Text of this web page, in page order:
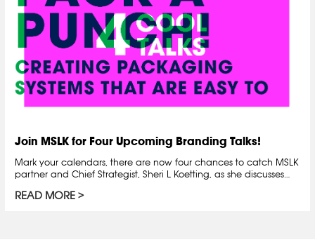
Join MSLK for Four Upcoming Branding Talks!
Mark your calendars, there are now four chances to catch MSLK
partner and Chief Strategist, Sheri L Koetting, as she discusses…
READ MORE